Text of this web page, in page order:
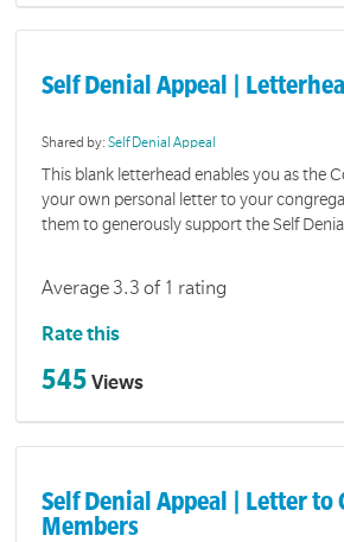
Self Denial Appeal |
Shared by:Self Denial Appeal
This blank letterhead enables you as the
your own personal letter to your
them to generously support the Self
Average 3.3 of 1 rating
Rate this
545 Views
Self Denial Appeal | Letter to
Members